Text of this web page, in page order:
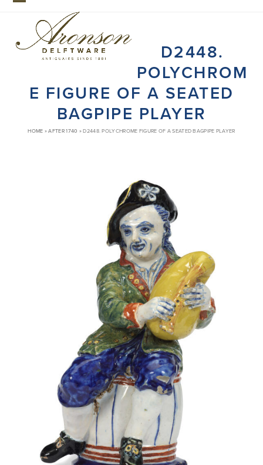
Skip
mobile
menu
mobile
menu
D2448.
POLYCHROM
E FIGURE OF A SEATED
BAGPIPE PLAYER
HOME »AFTER 1740 »D2448. POLYCHROME FIGURE OF A SEATED BAGPIPE PLAYER